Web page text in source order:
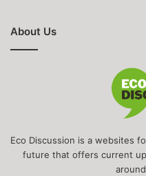
About Us
Eco Discussion is a websites
future that offers current